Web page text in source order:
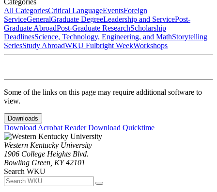
Categories
All CategoriesCritical LanguageEventsForeign
ServiceGeneralGraduate DegreeLeadership and ServicePost-
Graduate AbroadPost-Graduate ResearchScholarship
DeadlinesScience, Technology, Engineering, and MathStorytelling
SeriesStudy AbroadWKU Fulbright WeekWorkshops
Some of the links on this page may require additional software to
view.
Downloads
Download Acrobat ReaderDownload Quicktime
Western Kentucky University
1906 College Heights Blvd.
Bowling Green, KY 42101
Search WKU